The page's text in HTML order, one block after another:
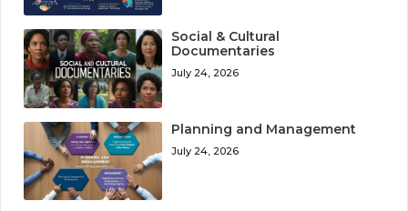
Social & Cultural
Documentaries
July 24, 2026
Planning and Management
July 24, 2026